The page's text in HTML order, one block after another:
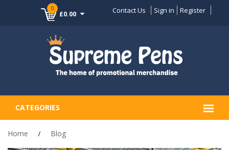
0
£0.00 Contact Us Sign in Register
CATEGORIES
Home Blog